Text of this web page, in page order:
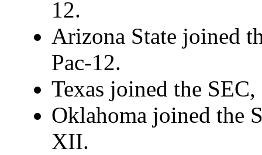
12.
Arizona State joined
Pac-12.
Texas joined the
Oklahoma joined the
XII.